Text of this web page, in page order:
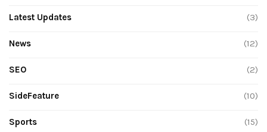
Latest Updates (3)
News (12)
SEO (2)
SideFeature (10)
Sports (15)